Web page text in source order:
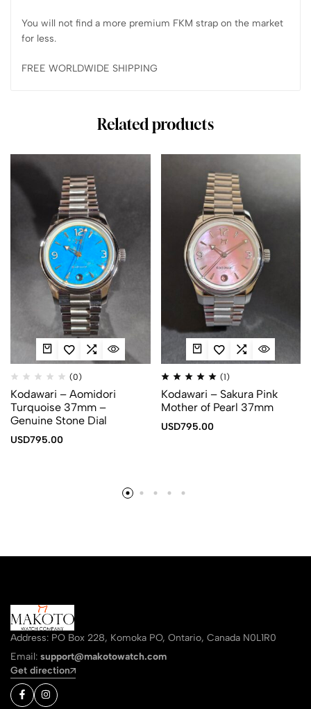
You will not find a more premium FKM strap on the market
for less.
FREE WORLDWIDE SHIPPING
Related products
(0)
Kodawari – Aomidori
Turquoise 37mm –
Genuine Stone Dial
USD795.00
(1)
Kodawari – Sakura Pink
Mother of Pearl 37mm
USD795.00
Address: PO Box 228, Komoka PO, Ontario, Canada N0L1R0
Email: support@makotowatch.com
Get direction